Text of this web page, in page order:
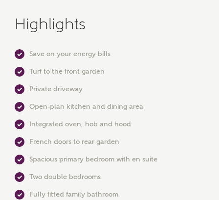
MAKE AN ENQUIRY
Ashberry Homes
Title
Highlights
Save on your energy bills
Turf to the front garden
Private driveway
Open-plan kitchen and dining area
Integrated oven, hob and hood
French doors to rear garden
Spacious primary bedroom with en suite
Two double bedrooms
Fully fitted family bathroom